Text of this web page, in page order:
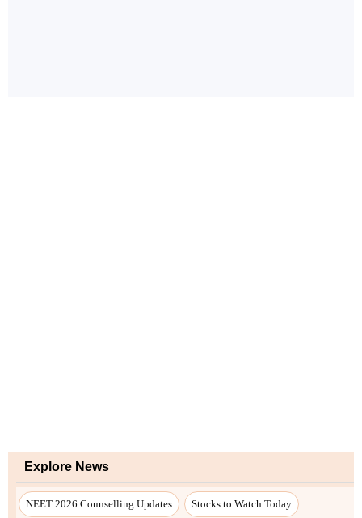
Explore News
NEET 2026 Counselling Updates Stocks to Watch Today